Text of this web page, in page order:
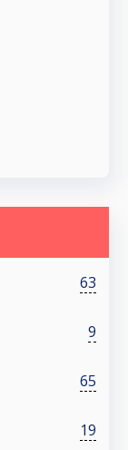
63
9
65
19